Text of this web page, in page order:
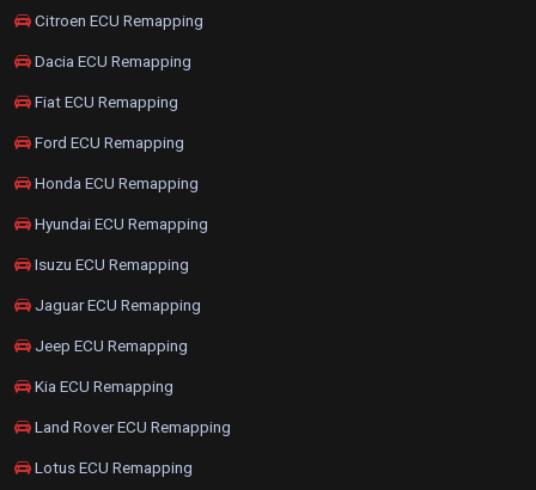
Citroen ECU Remapping
Dacia ECU Remapping
Fiat ECU Remapping
Ford ECU Remapping
Honda ECU Remapping
Hyundai ECU Remapping
Isuzu ECU Remapping
Jaguar ECU Remapping
Jeep ECU Remapping
Kia ECU Remapping
Land Rover ECU Remapping
Lotus ECU Remapping